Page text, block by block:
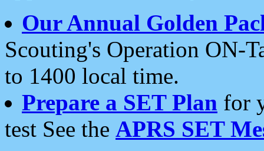
Our Annual Golden
Scouting's Operation ON-
to 1400 local time.
Prepare a SET Plan for
test See the APRS SET